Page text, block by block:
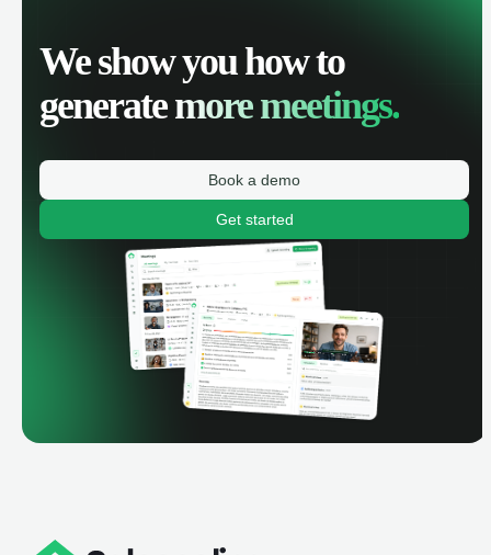
We show you how to
generatemore meetings.
Book a demo
Get started